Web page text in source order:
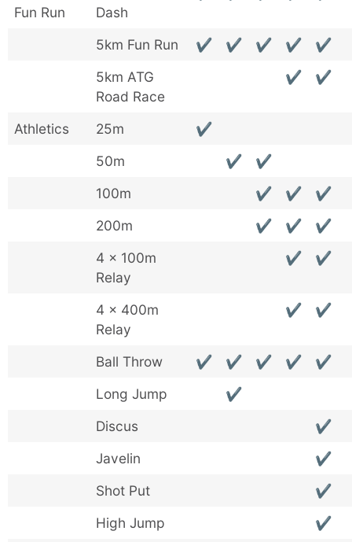
Fun Run
Dash
5km Fun Run ✔ ✔ ✔ ✔
✔
5km ATG
Road Race
✔ ✔
Athletics 25m
✔
50m
✔
✔
100m
✔ ✔
✔
200m
✔ ✔
✔
4 x 100m
Relay
✔ ✔
4 x 400m
Relay
✔ ✔
Ball Throw ✔ ✔ ✔ ✔
✔
Long Jump
✔
Discus
✔
Javelin
✔
Shot Put
✔
High Jump
✔